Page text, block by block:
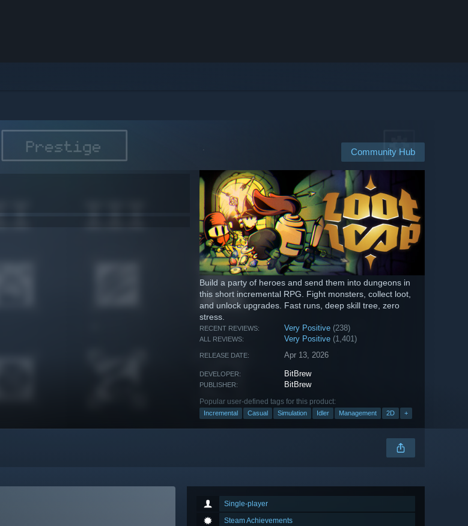
Community Hub
Build a party of heroes and send them into dungeons in
this short incremental RPG. Fight monsters, collect loot,
and unlock upgrades. Fast runs, deep skill tree, zero
stress.
RECENT REVIEWS: Very Positive (238)
ALL REVIEWS: Very Positive (1,401)
RELEASE DATE: Apr 13, 2026
DEVELOPER: BitBrew
PUBLISHER: BitBrew
Popular user-defined tags for this product:
Incremental Casual Simulation Idler Management 2D +
Single-player
Steam Achievements